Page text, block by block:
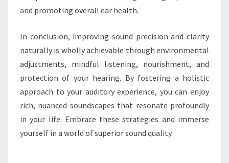
and promoting overall ear health.
In conclusion, improving sound precision and clarity
naturally is wholly achievable through environmental
adjustments, mindful listening, nourishment, and
protection of your hearing. By fostering a holistic
approach to your auditory experience, you can enjoy
rich, nuanced soundscapes that resonate profoundly
in your life. Embrace these strategies and immerse
yourself in a world of superior sound quality.